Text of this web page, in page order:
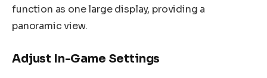
function as one large display, providing a
panoramic view.
Adjust In-Game Settings